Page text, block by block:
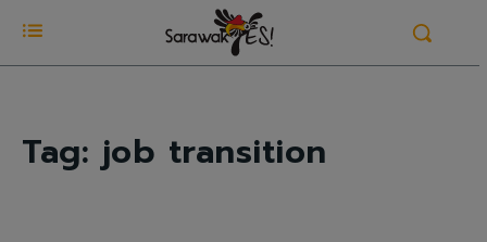
Tag: job transition